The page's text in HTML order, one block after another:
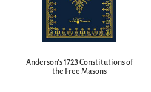
Anderson's 1723 Constitutions of
the Free Masons